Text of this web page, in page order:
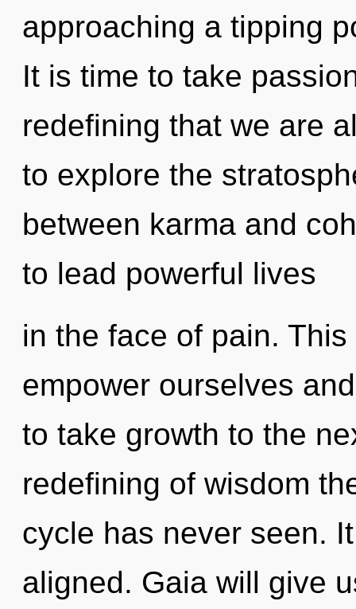
approaching a tipping
It is time to take
redefining that we are
to explore the
between karma and
to lead powerful lives
in the face of pain.
empower ourselves
to take growth to the
redefining of wisdom
cycle has never seen.
aligned. Gaia will give